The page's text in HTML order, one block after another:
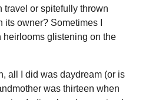
travel or spitefully thrown
owner? Sometimes I
heirlooms glistening on the
all I did was daydream (or is
was thirteen when